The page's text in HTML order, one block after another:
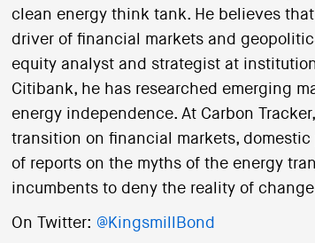
clean energy think tank. He believes
driver of financial markets and
equity analyst and strategist at
Citibank, he has researched emerging
energy independence. At Carbon
transition on financial markets,
of reports on the myths of the energy
incumbents to deny the reality of
On Twitter: @KingsmillBond